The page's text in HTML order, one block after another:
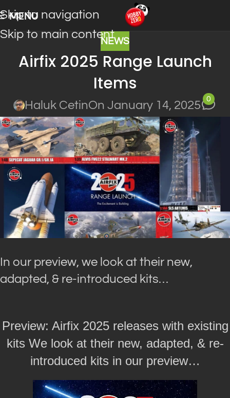
Skip to navigation
Skip to main content
MENU
NEWS
Airfix 2025 Range Launch
Items
Haluk CetinOn January 14, 2025
0
In our preview, we look at their new,
adapted, & re-introduced kits…
Preview: Airfix 2025 releases with existing
kits We look at their new, adapted, & re-
introduced kits in our preview…